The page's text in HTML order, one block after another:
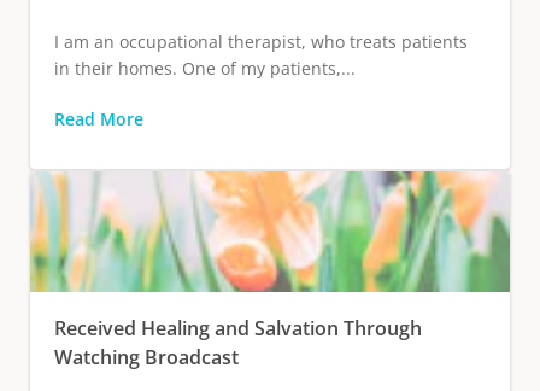
I am an occupational therapist, who treats patients
in their homes. One of my patients,...
Read More
Received Healing and Salvation Through
Watching Broadcast